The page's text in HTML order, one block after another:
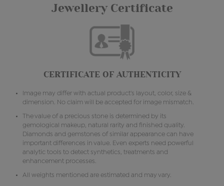
Jewellery Certificate
CERTIFICATE OF AUTHENTICITY
Image may differ with actual product's layout, color, size &
dimension. No claim will be accepted for image mismatch.
The value of a precious stone is determined by its
gemological makeup, natural rarity and finished quality.
Diamonds and gemstones of similar appearance can have
important differences in value. Even experts need powerful
analytic tools to detect synthetics, treatments and
enhancement processes.
All weights mentioned are estimated and may vary.